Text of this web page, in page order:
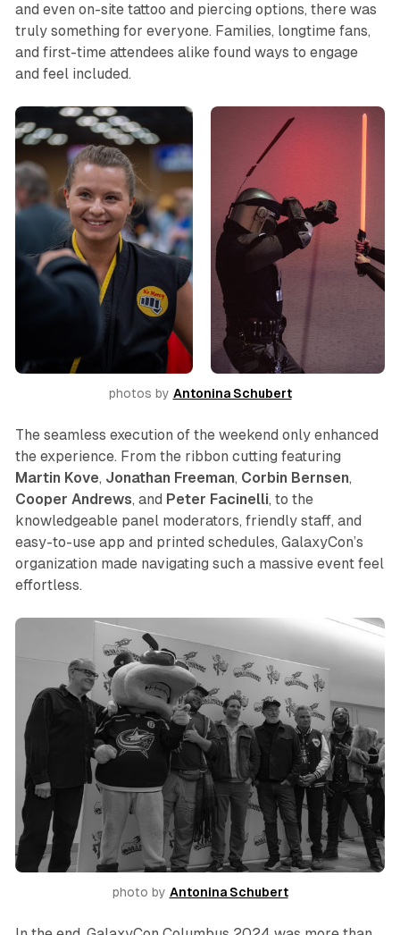
and even on-site tattoo and piercing options, there was
truly something for everyone. Families, longtime fans,
and first-time attendees alike found ways to engage
and feel included.
photos by Antonina Schubert
The seamless execution of the weekend only enhanced
the experience. From the ribbon cutting featuring
Martin Kove, Jonathan Freeman, Corbin Bernsen,
Cooper Andrews, and Peter Facinelli, to the
knowledgeable panel moderators, friendly staff, and
easy-to-use app and printed schedules, GalaxyCon’s
organization made navigating such a massive event feel
effortless.
photo by Antonina Schubert